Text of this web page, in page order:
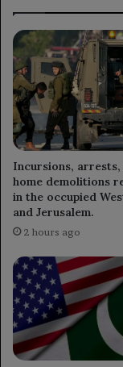
Incursions, arrests,
home demolitions
in the occupied
and Jerusalem.
2 hours ago